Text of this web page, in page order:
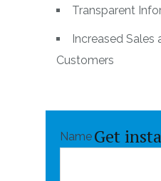
Transparent
Increased Sales
Customers
Get
Name